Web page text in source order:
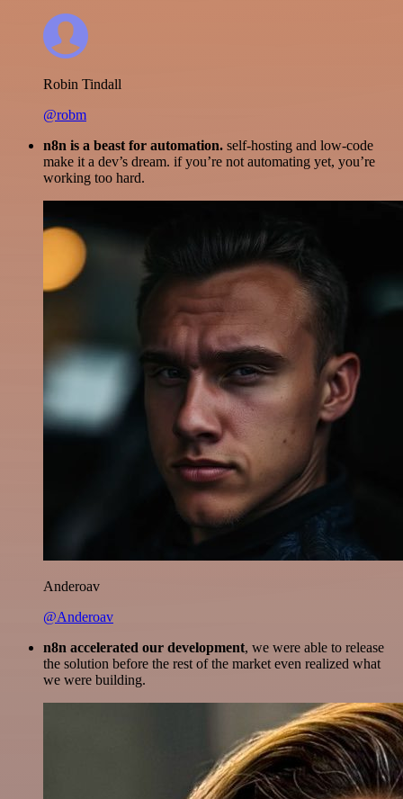
Robin Tindall
@robm
n8n is a beast for automation. self-hosting and low-code
make it a dev’s dream. if you’re not automating yet, you’re
working too hard.
Anderoav
@Anderoav
n8n accelerated our development, we were able to release
the solution before the rest of the market even realized what
we were building.